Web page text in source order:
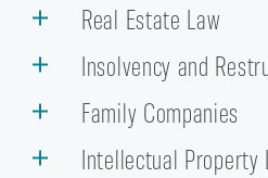
Real Estate Law
Insolvency and
Family Companies
Intellectual Property